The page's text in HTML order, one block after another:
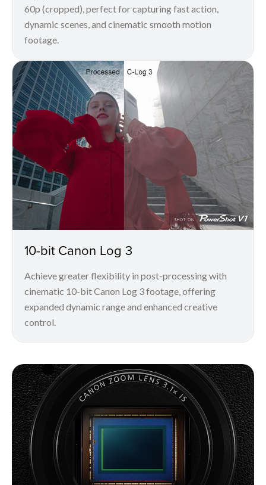
60p (cropped), perfect for capturing fast action,
dynamic scenes, and cinematic smooth motion
footage.
10-bit Canon Log 3
Achieve greater flexibility in post-processing with
cinematic 10-bit Canon Log 3 footage, offering
expanded dynamic range and enhanced creative
control.